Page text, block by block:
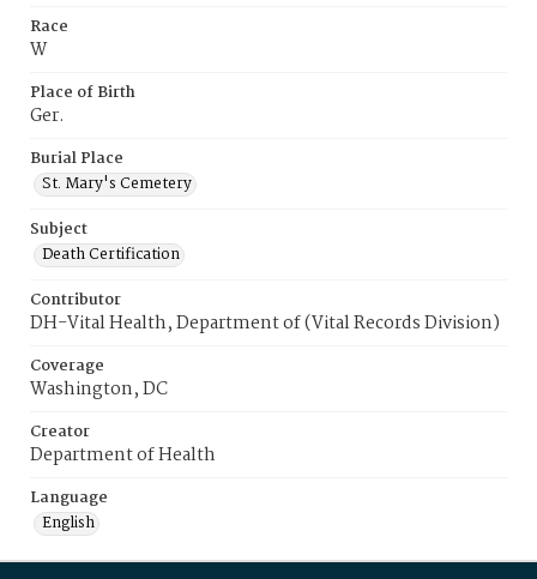
Race
W
Place of Birth
Ger.
Burial Place
St. Mary's Cemetery
Subject
Death Certification
Contributor
DH-Vital Health, Department of (Vital Records Division)
Coverage
Washington, DC
Creator
Department of Health
Language
English